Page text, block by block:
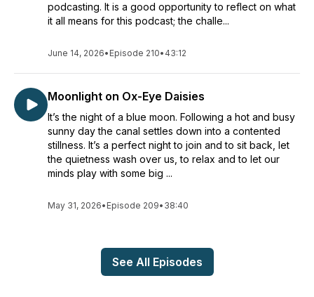
podcasting. It is a good opportunity to reflect on what
it all means for this podcast; the challe...
June 14, 2026• Episode 210• 43:12
Moonlight on Ox-Eye Daisies
It’s the night of a blue moon. Following a hot and busy
sunny day the canal settles down into a contented
stillness. It’s a perfect night to join and to sit back, let
the quietness wash over us, to relax and to let our
minds play with some big ...
May 31, 2026• Episode 209• 38:40
See All Episodes